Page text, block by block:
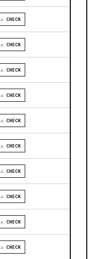
⚠ CHECK
⚠ CHECK
⚠ CHECK
⚠ CHECK
⚠ CHECK
⚠ CHECK
⚠ CHECK
⚠ CHECK
⚠ CHECK
⚠ CHECK